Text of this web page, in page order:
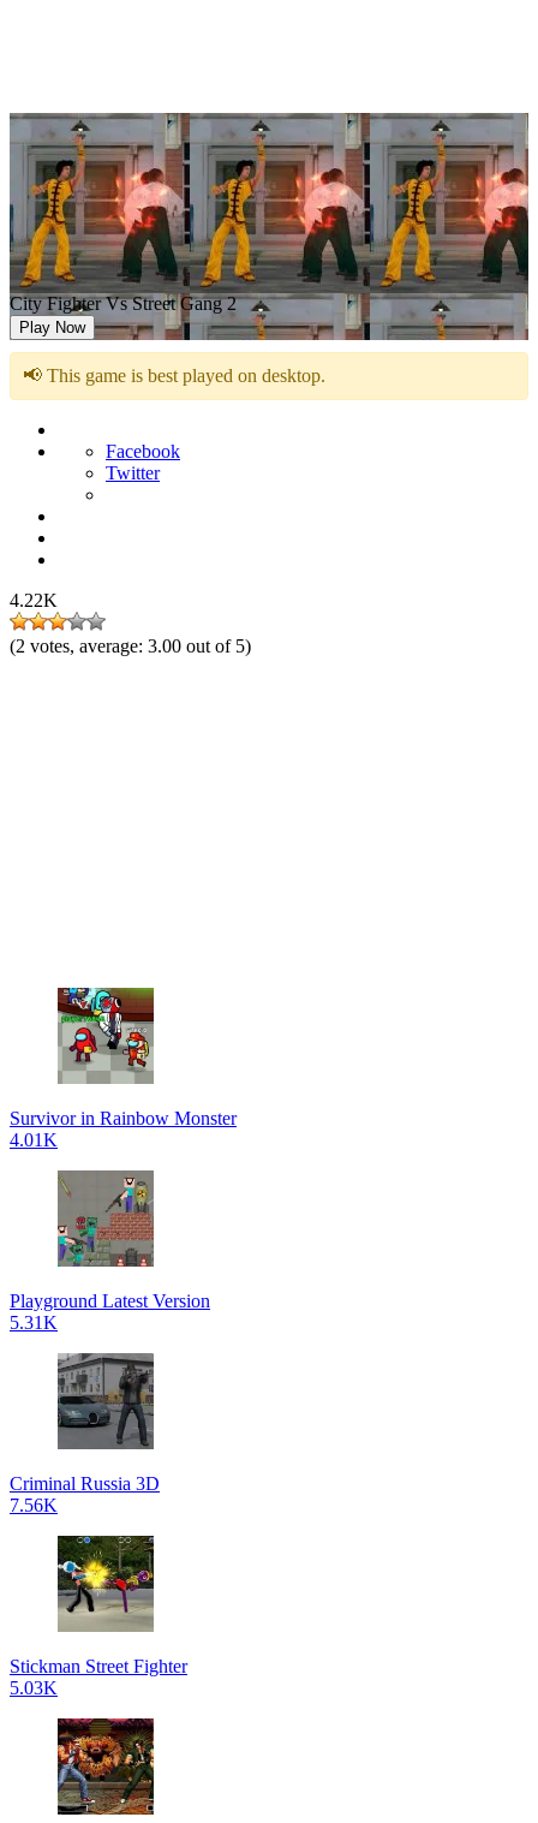
City Fighter Vs Street Gang 2
Play Now
📢 This game is best played on desktop.
Facebook
Twitter
4.22K
(2 votes, average: 3.00 out of 5)
Survivor in Rainbow Monster
4.01K
Playground Latest Version
5.31K
Criminal Russia 3D
7.56K
Stickman Street Fighter
5.03K